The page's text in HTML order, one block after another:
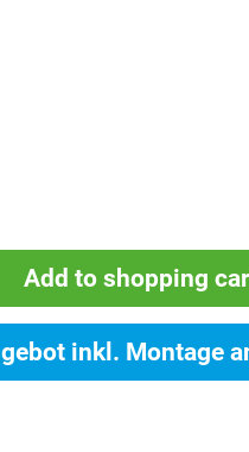
Add to shopping
inkl. Montage